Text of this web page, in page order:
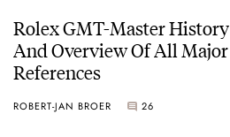
Rolex GMT-Master History
And Overview Of All Major
References
ROBERT-JAN BROER 26